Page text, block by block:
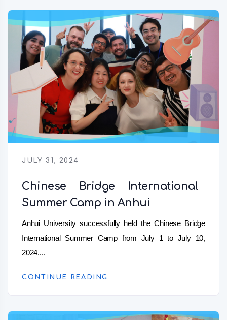
JULY 31, 2024
Chinese Bridge International
Summer Camp in Anhui
Anhui University successfully held the Chinese Bridge
International Summer Camp from July 1 to July 10,
2024....
CONTINUE READING